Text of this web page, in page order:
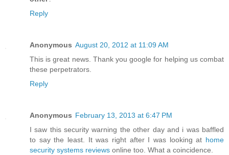
Reply
Anonymous August 20, 2012 at 11:09 AM
This is great news. Thank you google for helping us combat
these perpetrators.
Reply
Anonymous February 13, 2013 at 6:47 PM
I saw this security warning the other day and i was baffled
to say the least. It was right after I was looking at home
security systems reviews online too. What a coincidence.